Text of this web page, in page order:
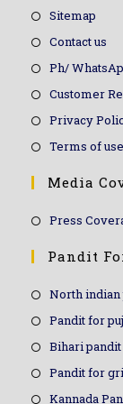
Sitemap
Contact us
Ph/
Customer
Privacy
Terms of use
Media
Press
Pandit
North indian
Pandit for
Bihari
Pandit for
Kannada